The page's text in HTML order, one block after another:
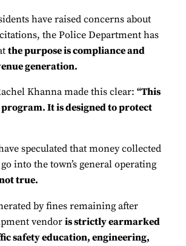
have raised concerns about
the Police Department has
the purpose is compliance and
generation.
Khanna made this clear: “This
It is designed to protect
speculated that money collected
into the town’s general operating
true.
by fines remaining after
vendor is strictly earmarked
safety education, engineering,